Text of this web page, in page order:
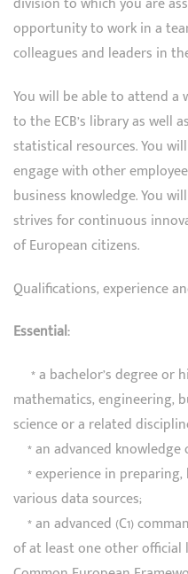
opportunity to work in a
colleagues and leaders in
You will be able to attend a
to the ECB’s library as well
statistical resources. You
engage with other
business knowledge. You
strives for continuous
of European citizens.
Qualifications, experience
Essential:
* a bachelor’s degree or
mathematics, engineering,
science or a related
* an advanced knowledge
* experience in
various data sources;
* an advanced (C1)
of at least one other official